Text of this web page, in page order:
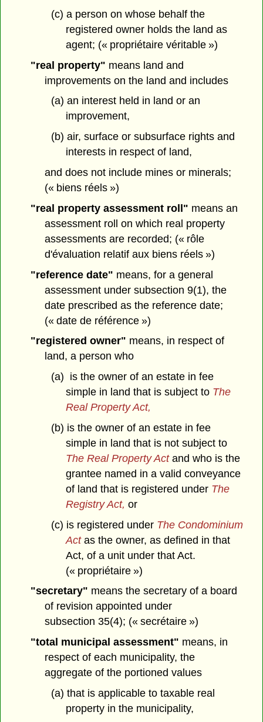
(c) a person on whose behalf the
registered owner holds the land as
agent; (« propriétaire véritable »)
"real property" means land and
improvements on the land and includes
(a) an interest held in land or an
improvement,
(b) air, surface or subsurface rights and
interests in respect of land,
and does not include mines or minerals;
(« biens réels »)
"real property assessment roll" means an
assessment roll on which real property
assessments are recorded; (« rôle
d'évaluation relatif aux biens réels »)
"reference date" means, for a general
assessment under subsection 9(1), the
date prescribed as the reference date;
(« date de référence »)
"registered owner" means, in respect of
land, a person who
(a) is the owner of an estate in fee
simple in land that is subject to The
Real Property Act,
(b) is the owner of an estate in fee
simple in land that is not subject to
The Real Property Actand who is the
grantee named in a valid conveyance
of land that is registered under The
Registry Act, or
(c) is registered under The Condominium
Actas the owner, as defined in that
Act, of a unit under that Act.
(« propriétaire »)
"secretary" means the secretary of a board
of revision appointed under
subsection 35(4); (« secrétaire »)
"total municipal assessment" means, in
respect of each municipality, the
aggregate of the portioned values
(a) that is applicable to taxable real
property in the municipality,